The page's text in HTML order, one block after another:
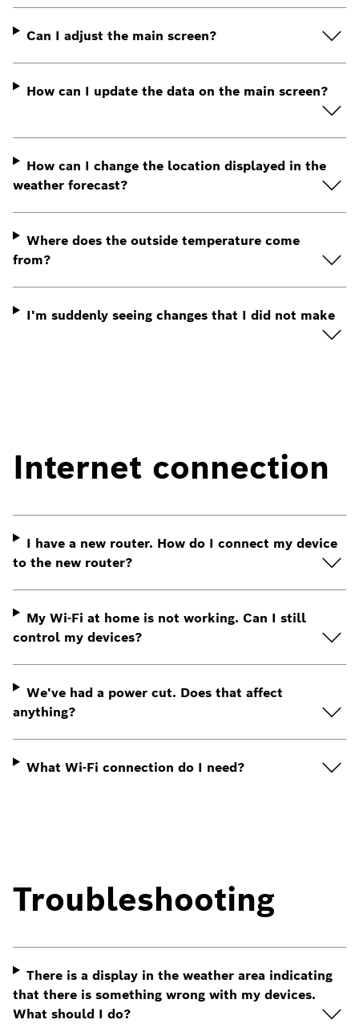
Can I adjust the main screen?
How can I update the data on the main screen?
How can I change the location displayed in the
weather forecast?
Where does the outside temperature come
from?
I'm suddenly seeing changes that I did not make
Internet connection
I have a new router. How do I connect my device
to the new router?
My Wi-Fi at home is not working. Can I still
control my devices?
We've had a power cut. Does that affect
anything?
What Wi-Fi connection do I need?
Troubleshooting
There is a display in the weather area indicating
that there is something wrong with my devices.
What should I do?